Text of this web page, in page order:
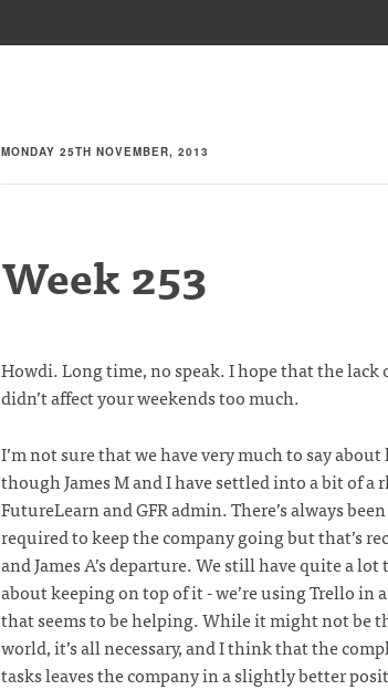
MONDAY 25TH NOVEMBER, 2013
Week 253
Howdi. Long time, no speak. I hope that the lack
didn’t affect your weekends too much.
I’m not sure that we have very much to say
though James M and I have settled into a bit of
FutureLearn and GFR admin. There’s always
required to keep the company going but that’s
and James A’s departure. We still have quite a
about keeping on top of it - we’re using Trello in
that seems to be helping. While it might not be
world, it’s all necessary, and I think that the
tasks leaves the company in a slightly better